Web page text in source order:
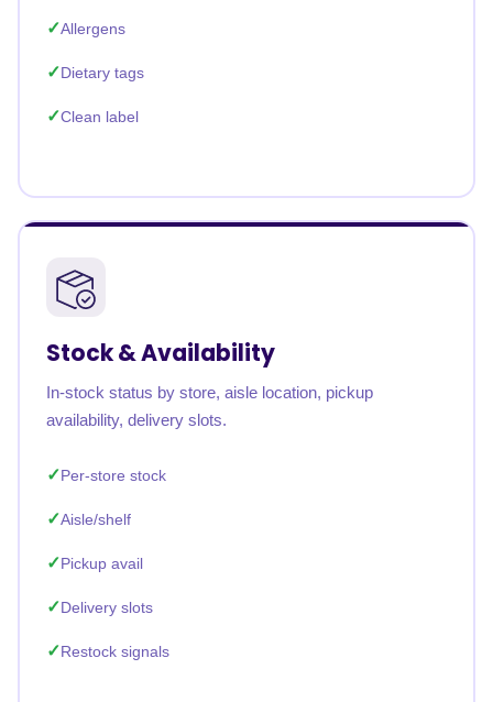
Allergens
Dietary tags
Clean label
Stock & Availability
In-stock status by store, aisle location, pickup
availability, delivery slots.
Per-store stock
Aisle/shelf
Pickup avail
Delivery slots
Restock signals